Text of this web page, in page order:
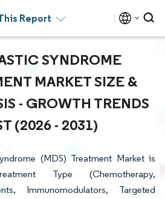
Report
SYNDROME
MARKET SIZE &
- GROWTH TRENDS
(2026 - 2031)
(MDS) Treatment Market is
Type (Chemotherapy,
Immunomodulators, Targeted